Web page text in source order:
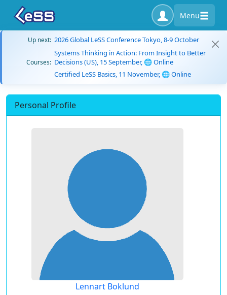
Menu
Up next: 2026 Global LeSS Conference Tokyo, 8-9 October
Courses:
Systems Thinking in Action: From Insight to Better
Decisions (US), 15 September, 🌐 Online
Certified LeSS Basics, 11 November, 🌐 Online
Personal Profile
Lennart Boklund